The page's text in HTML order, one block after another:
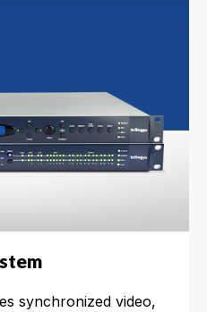
synchronized video,